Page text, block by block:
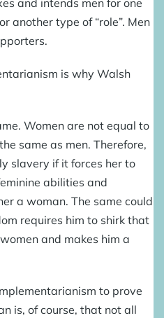
and intends men for one
another type of “role”. Men
is why Walsh
Women are not equal to
same as men. Therefore,
slavery if it forces her to
abilities and
a woman. The same could
requires him to shirk that
and makes him a
to prove
is, of course, that not all